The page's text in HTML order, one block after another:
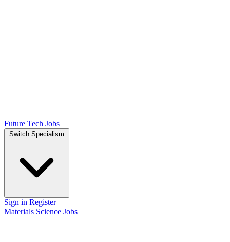
Future Tech Jobs
Switch Specialism
Sign in Register
Materials Science Jobs